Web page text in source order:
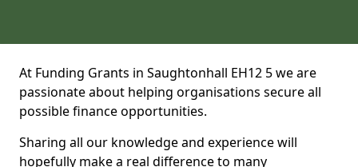
At Funding Grants in Saughtonhall EH12 5 we are
passionate about helping organisations secure all
possible finance opportunities.
Sharing all our knowledge and experience will
hopefully make a real difference to many